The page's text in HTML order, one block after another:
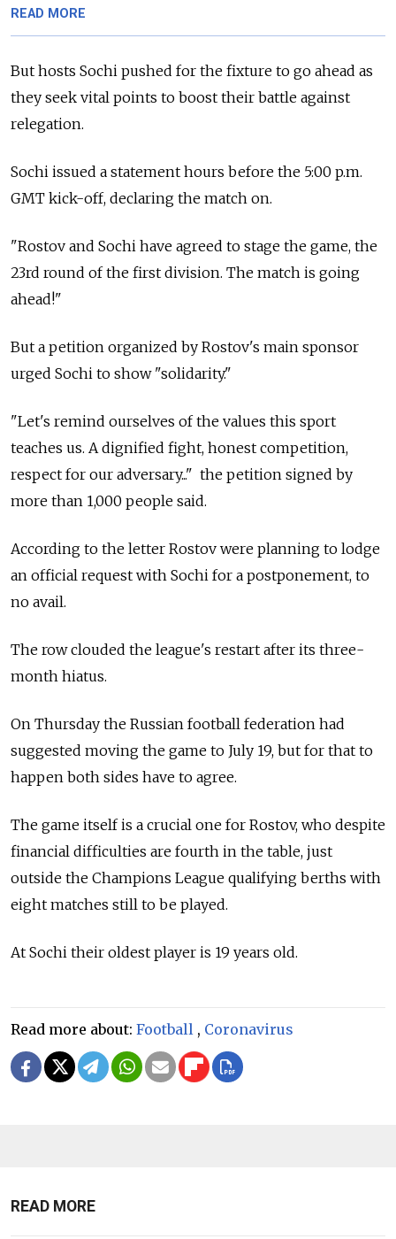
READ MORE
But hosts Sochi pushed for the fixture to go ahead as
they seek vital points to boost their battle against
relegation.
Sochi issued a statement hours before the 5:00 p.m.
GMT kick-off, declaring the match on.
"Rostov and Sochi have agreed to stage the game, the
23rd round of the first division. The match is going
ahead!"
But a petition organized by Rostov's main sponsor
urged Sochi to show "solidarity."
"Let's remind ourselves of the values this sport
teaches us. A dignified fight, honest competition,
respect for our adversary..." the petition signed by
more than 1,000 people said.
According to the letter Rostov were planning to lodge
an official request with Sochi for a postponement, to
no avail.
The row clouded the league's restart after its three-
month hiatus.
On Thursday the Russian football federation had
suggested moving the game to July 19, but for that to
happen both sides have to agree.
The game itself is a crucial one for Rostov, who despite
financial difficulties are fourth in the table, just
outside the Champions League qualifying berths with
eight matches still to be played.
At Sochi their oldest player is 19 years old.
Read more about: Football , Coronavirus
READ MORE